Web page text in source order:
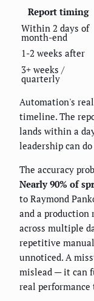
Report timing
Within 2 days of
month-end
1-2 weeks after
3+ weeks /
quarterly
Automation's
timeline. The
lands within a
leadership can
The accuracy
Nearly 90% of
to Raymond
and a production
across multiple
repetitive
unnoticed. A
mislead — it can
real